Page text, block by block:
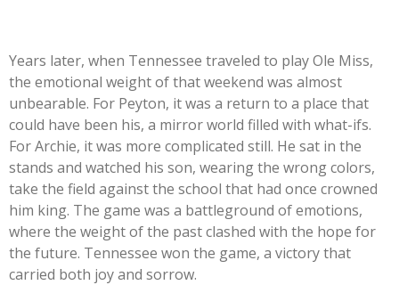
Years later, when Tennessee traveled to play Ole Miss,
the emotional weight of that weekend was almost
unbearable. For Peyton, it was a return to a place that
could have been his, a mirror world filled with what-ifs.
For Archie, it was more complicated still. He sat in the
stands and watched his son, wearing the wrong colors,
take the field against the school that had once crowned
him king. The game was a battleground of emotions,
where the weight of the past clashed with the hope for
the future. Tennessee won the game, a victory that
carried both joy and sorrow.